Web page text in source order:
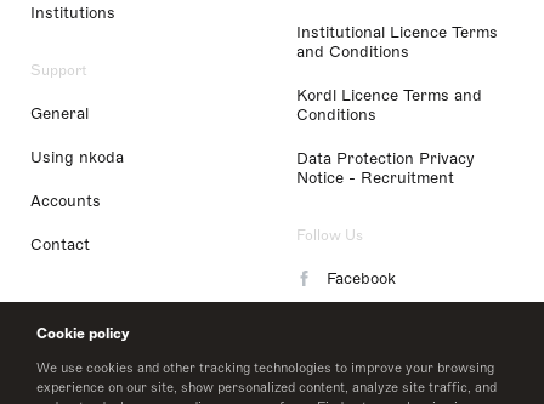
Cookie policy
We use cookies and other tracking technologies to improve your browsing
experience on our site, show personalized content, analyze site traffic, and
Institutions
Support
General
Using nkoda
Accounts
Contact
Institutional Licence Terms
and Conditions
Kordl Licence Terms and
Conditions
Data Protection Privacy
Notice - Recruitment
Follow Us
Facebook
LinkedIn